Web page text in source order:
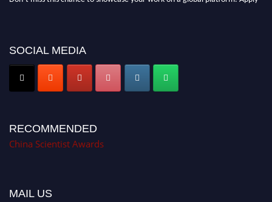
SOCIAL MEDIA
RECOMMENDED
China Scientist Awards
MAIL US